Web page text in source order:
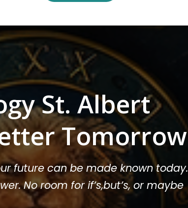
St. Albert
Tomorrow
future can be made known today.
No room for if’s,but’s, or maybe